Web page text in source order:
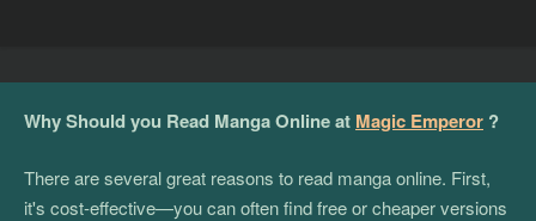
Why Should you Read Manga Online at Magic Emperor ?
There are several great reasons to read manga online. First,
it's cost-effective—you can often find free or cheaper versions